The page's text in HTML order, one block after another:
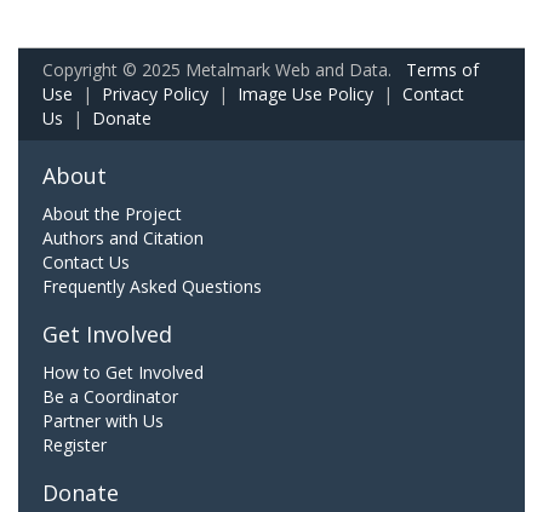
Copyright © 2025 Metalmark Web and Data. Terms of
Use | Privacy Policy | Image Use Policy | Contact
Us | Donate
About
About the Project
Authors and Citation
Contact Us
Frequently Asked Questions
Get Involved
How to Get Involved
Be a Coordinator
Partner with Us
Register
Donate